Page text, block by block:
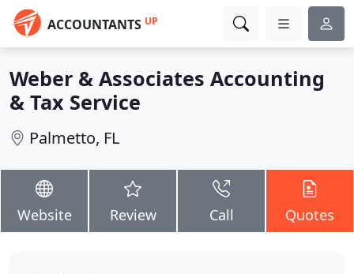
ACCOUNTANTS UP
Weber & Associates Accounting
& Tax Service
Palmetto, FL
Website Review Call Quotes